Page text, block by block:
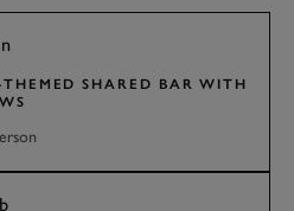
SHARED BAR WITH